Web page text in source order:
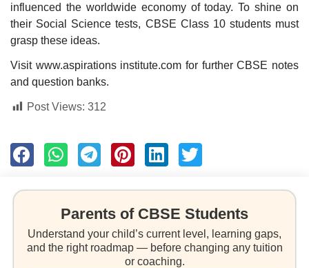
influenced the worldwide economy of today. To shine on
their Social Science tests, CBSE Class 10 students must
grasp these ideas.
Visit www.aspirations institute.com for further CBSE notes
and question banks.
Post Views: 312
Parents of CBSE Students
Understand your child’s current level, learning gaps,
and the right roadmap — before changing any tuition
or coaching.